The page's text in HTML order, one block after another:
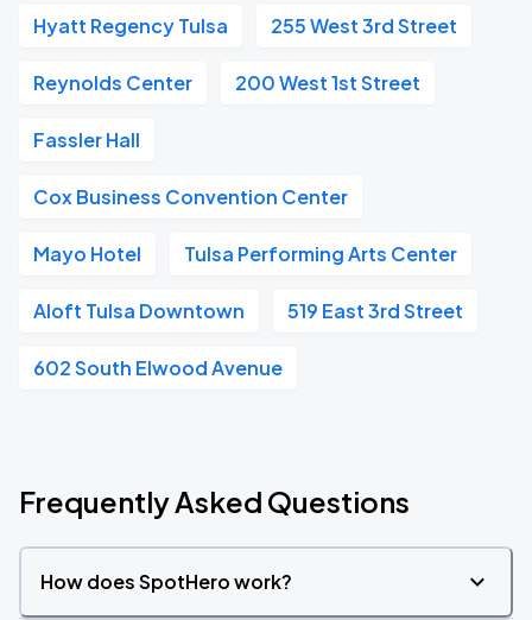
Hyatt Regency Tulsa 255 West 3rd Street
Reynolds Center 200 West 1st Street
Fassler Hall
Cox Business Convention Center
Mayo Hotel Tulsa Performing Arts Center
Aloft Tulsa Downtown 519 East 3rd Street
602 South Elwood Avenue
Frequently Asked Questions
How does SpotHero work?